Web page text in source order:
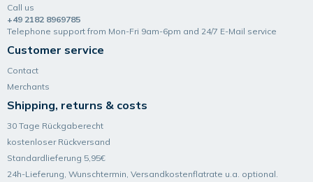
Call us
+49 2182 8969785
Telephone support from Mon-Fri 9am-6pm and 24/7 E-Mail service
Customer service
Contact
Merchants
Shipping, returns & costs
30 Tage Rückgaberecht
kostenloser Rückversand
Standardlieferung 5,95€
24h-Lieferung, Wunsch­termin, Versand­kosten­flatrate u.a. optional.